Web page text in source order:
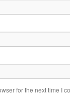
for the next time I